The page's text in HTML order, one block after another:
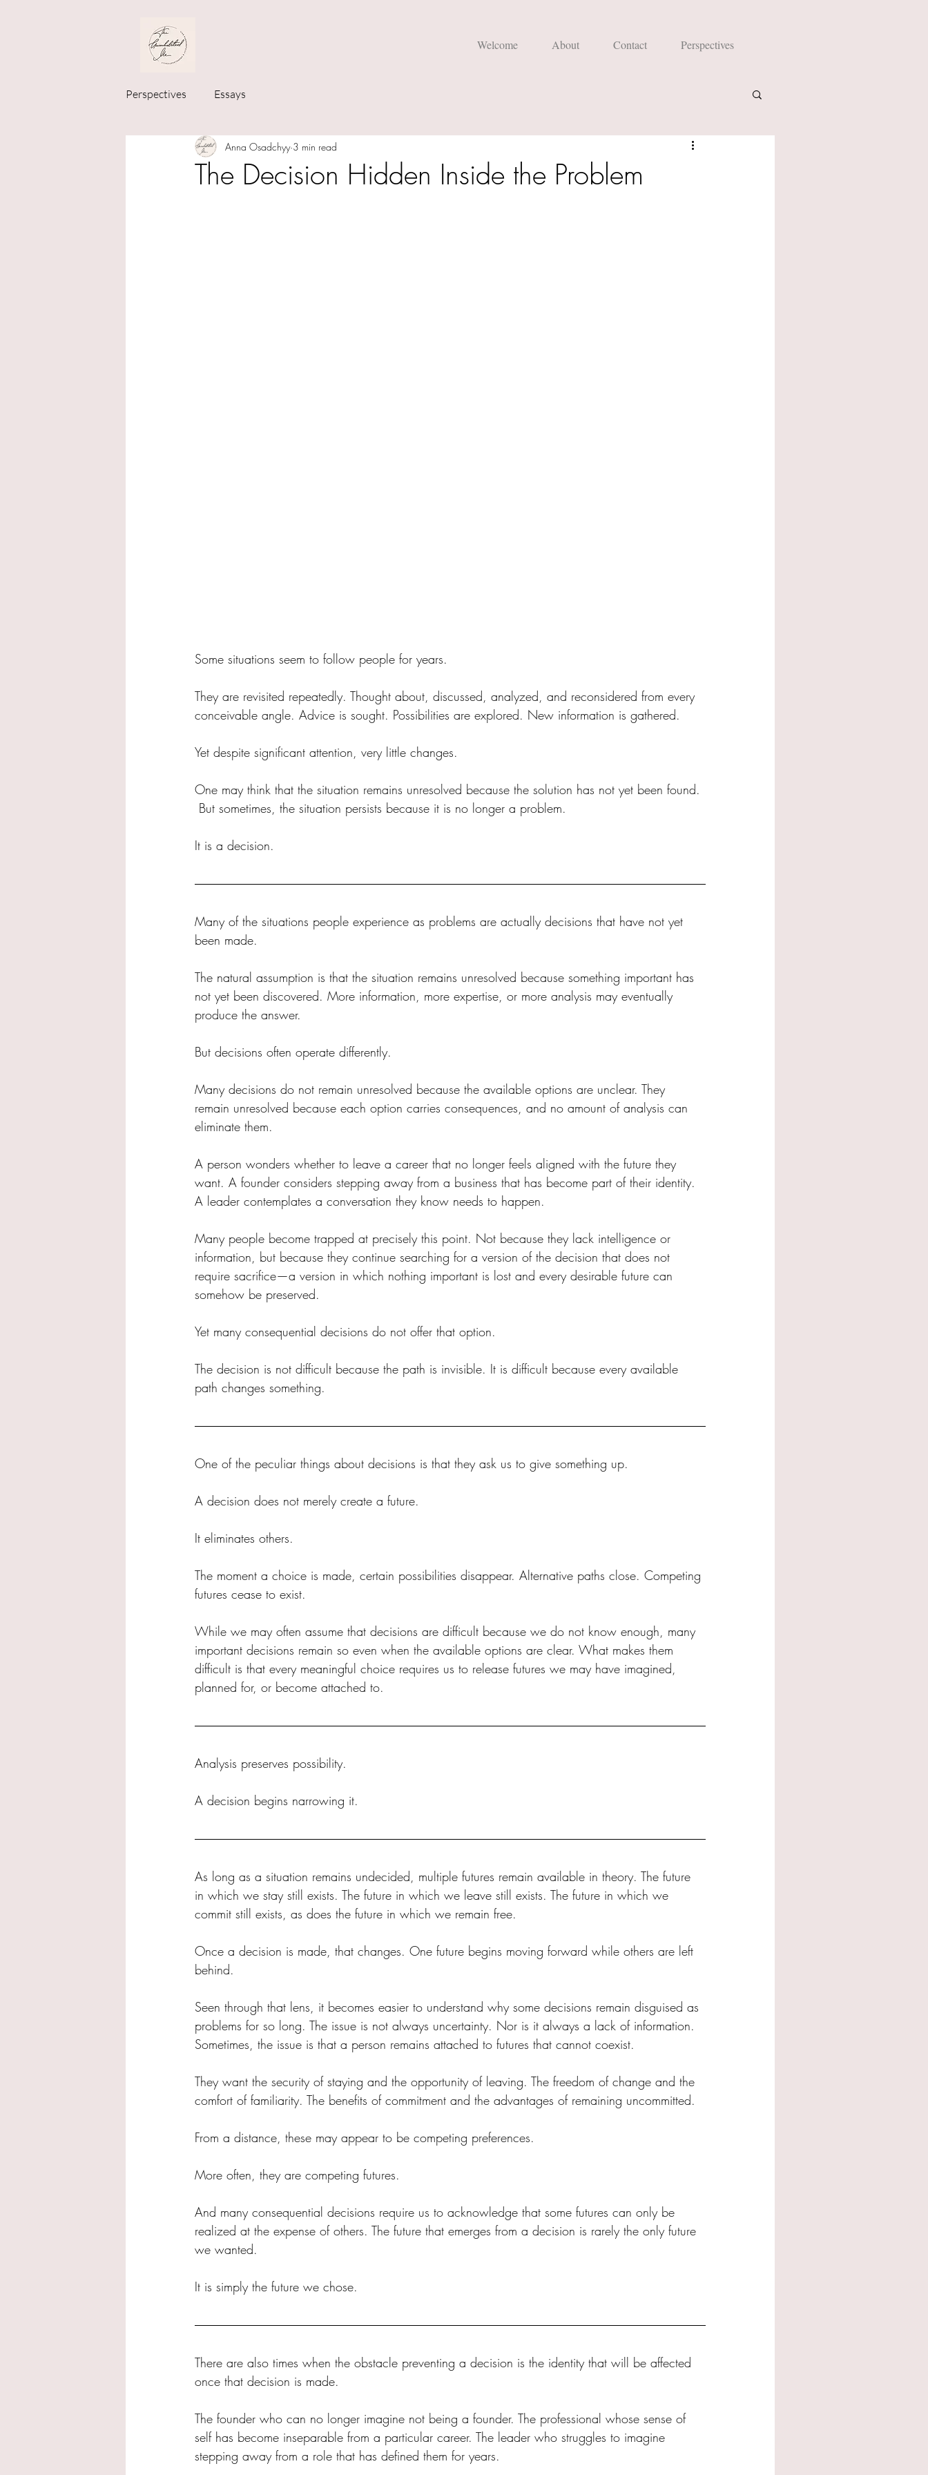
Welcome About Contact Perspectives
Perspectives Essays
The Decision Hidden Inside the Problem
Anna Osadchyy 3 min read
Some situations seem to follow people for years.
They are revisited repeatedly. Thought about, discussed, analyzed, and reconsidered from every
conceivable angle. Advice is sought. Possibilities are explored. New information is gathered.
Yet despite significant attention, very little changes.
One may think that the situation remains unresolved because the solution has not yet been found.
But sometimes, the situation persists because it is no longer a problem.
It is a decision.
Many of the situations people experience as problems are actually decisions that have not yet
been made.
The natural assumption is that the situation remains unresolved because something important has
not yet been discovered. More information, more expertise, or more analysis may eventually
produce the answer.
But decisions often operate differently.
Many decisions do not remain unresolved because the available options are unclear. They
remain unresolved because each option carries consequences, and no amount of analysis can
eliminate them.
A person wonders whether to leave a career that no longer feels aligned with the future they
want. A founder considers stepping away from a business that has become part of their identity.
A leader contemplates a conversation they know needs to happen.
Many people become trapped at precisely this point. Not because they lack intelligence or
information, but because they continue searching for a version of the decision that does not
require sacrifice—a version in which nothing important is lost and every desirable future can
somehow be preserved.
Yet many consequential decisions do not offer that option.
The decision is not difficult because the path is invisible. It is difficult because every available
path changes something.
One of the peculiar things about decisions is that they ask us to give something up.
A decision does not merely create a future.
It eliminates others.
The moment a choice is made, certain possibilities disappear. Alternative paths close. Competing
futures cease to exist.
While we may often assume that decisions are difficult because we do not know enough, many
important decisions remain so even when the available options are clear. What makes them
difficult is that every meaningful choice requires us to release futures we may have imagined,
planned for, or become attached to.
Analysis preserves possibility.
A decision begins narrowing it.
As long as a situation remains undecided, multiple futures remain available in theory. The future
in which we stay still exists. The future in which we leave still exists. The future in which we
commit still exists, as does the future in which we remain free.
Once a decision is made, that changes. One future begins moving forward while others are left
behind.
Seen through that lens, it becomes easier to understand why some decisions remain disguised as
problems for so long. The issue is not always uncertainty. Nor is it always a lack of information.
Sometimes, the issue is that a person remains attached to futures that cannot coexist.
They want the security of staying and the opportunity of leaving. The freedom of change and the
comfort of familiarity. The benefits of commitment and the advantages of remaining uncommitted.
From a distance, these may appear to be competing preferences.
More often, they are competing futures.
And many consequential decisions require us to acknowledge that some futures can only be
realized at the expense of others. The future that emerges from a decision is rarely the only future
we wanted.
It is simply the future we chose.
There are also times when the obstacle preventing a decision is the identity that will be affected
once that decision is made.
The founder who can no longer imagine not being a founder. The professional whose sense of
self has become inseparable from a particular career. The leader who struggles to imagine
stepping away from a role that has defined them for years.